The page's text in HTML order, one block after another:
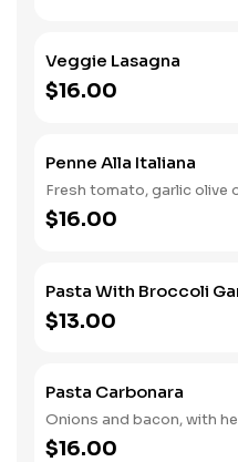
Veggie Lasagna
$16.00
Penne Alla Italiana
Fresh tomato, garlic olive
$16.00
Pasta With Broccoli
$13.00
Pasta Carbonara
Onions and bacon, with
$16.00